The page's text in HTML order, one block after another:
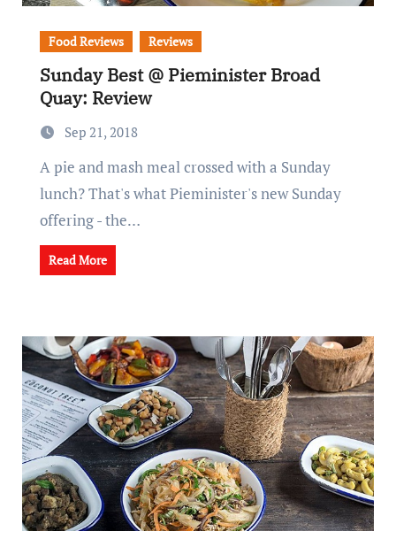
Food Reviews Reviews
Sunday Best @ Pieminister Broad
Quay: Review
Sep 21, 2018
A pie and mash meal crossed with a Sunday
lunch? That's what Pieminister's new Sunday
offering - the…
Read More